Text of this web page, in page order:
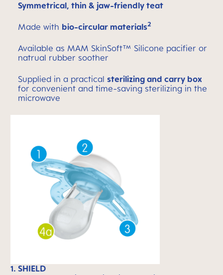
Symmetrical, thin & jaw-friendly teat
Made with bio-circular materials2
Available as MAM SkinSoft™ Silicone pacifier or
natrual rubber soother
Supplied in a practical sterilizing and carry box
for convenient and time-saving sterilizing in the
microwave
1. SHIELD